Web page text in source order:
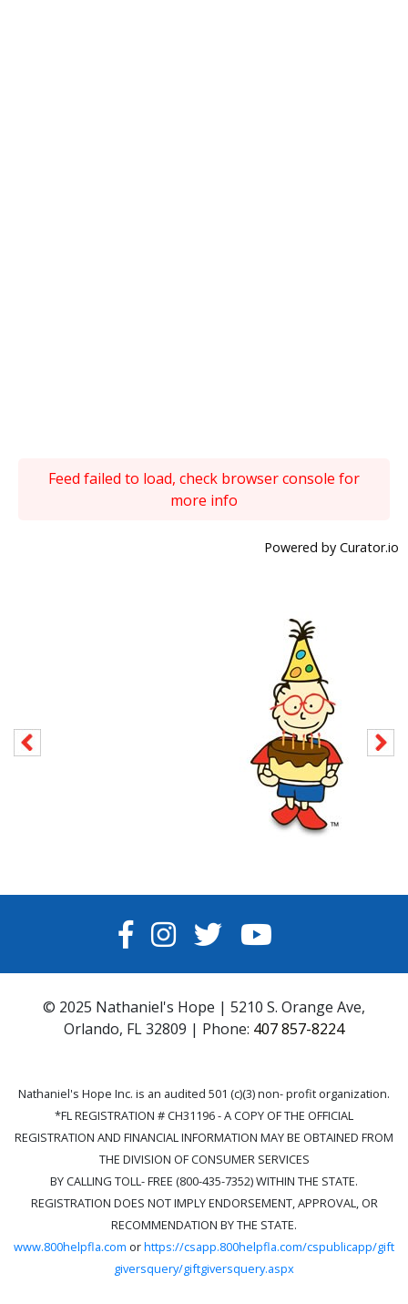
Feed failed to load, check browser console for
more info
Powered by Curator.io
FACEBOOK
INSTAGRAM
TWITTERYOUTUBE
© 2025 Nathaniel's Hope | 5210 S. Orange Ave,
Orlando, FL 32809 | Phone: 407 857-8224
Nathaniel's Hope Inc. is an audited 501 (c)(3) non- profit organization.
*FL REGISTRATION # CH31196 - A COPY OF THE OFFICIAL
REGISTRATION AND FINANCIAL INFORMATION MAY BE OBTAINED FROM
THE DIVISION OF CONSUMER SERVICES
BY CALLING TOLL- FREE (800-435-7352) WITHIN THE STATE.
REGISTRATION DOES NOT IMPLY ENDORSEMENT, APPROVAL, OR
RECOMMENDATION BY THE STATE.
www.800helpfla.com orhttps://csapp.800helpfla.com/cspublicapp/gift
giversquery/giftgiversquery.aspx